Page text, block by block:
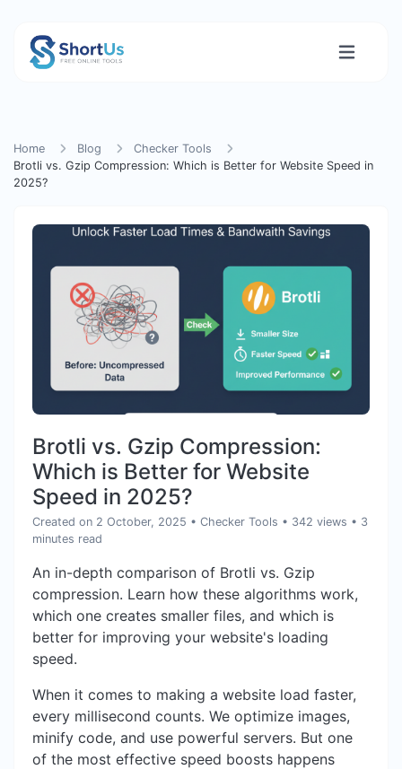
Home Blog
Checker Tools
Brotli vs. Gzip Compression: Which is Better for Website Speed in
2025?
Brotli vs. Gzip Compression:
Which is Better for Website
Speed in 2025?
Created on 2 October, 2025 • Checker Tools • 342 views • 3
minutes read
An in-depth comparison of Brotli vs. Gzip
compression. Learn how these algorithms work,
which one creates smaller files, and which is
better for improving your website's loading
speed.
When it comes to making a website load faster,
every millisecond counts. We optimize images,
minify code, and use powerful servers. But one
of the most effective speed boosts happens